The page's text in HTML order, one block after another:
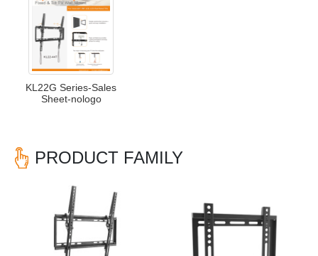
KL22G Series-Sales
Sheet-nologo
PRODUCT FAMILY